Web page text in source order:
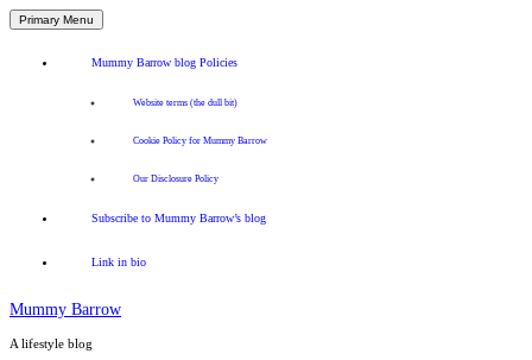
Primary Menu
Mummy Barrow blog Policies
Website terms (the dull bit)
Cookie Policy for Mummy Barrow
Our Disclosure Policy
Subscribe to Mummy Barrow’s blog
Link in bio
Mummy Barrow
A lifestyle blog